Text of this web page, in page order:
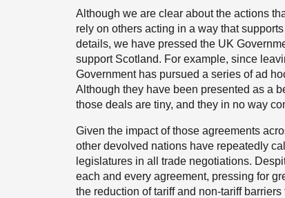
Although we are clear about the actions
rely on others acting in a way that
details, we have pressed the UK
support Scotland. For example, since
Government has pursued a series of ad
Although they have been presented as a
those deals are tiny, and they in no way
Given the impact of those agreements
other devolved nations have repeatedly
legislatures in all trade negotiations.
each and every agreement, pressing for
the reduction of tariff and non-tariff